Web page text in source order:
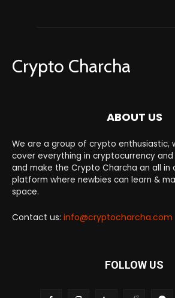
Crypto Charcha
ABOUT US
We are a group of crypto enthusiastic,
cover everything in cryptocurrency
and make the Crypto Charcha an all in
platform where newbies can learn &
space.
Contact us: info@cryptocharcha.com
FOLLOW US